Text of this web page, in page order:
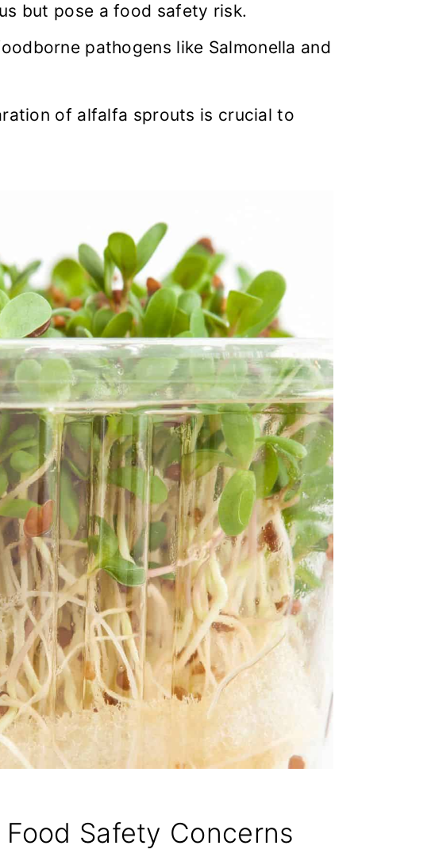
but pose a food safety risk.
pathogens like Salmonella and
of alfalfa sprouts is crucial to
Safety Concerns